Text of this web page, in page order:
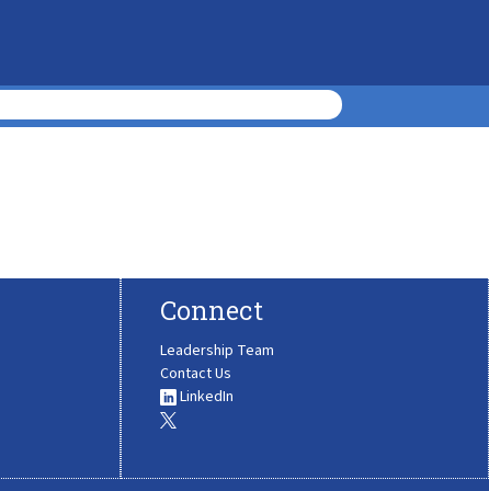
Connect
Leadership Team
Contact Us
LinkedIn